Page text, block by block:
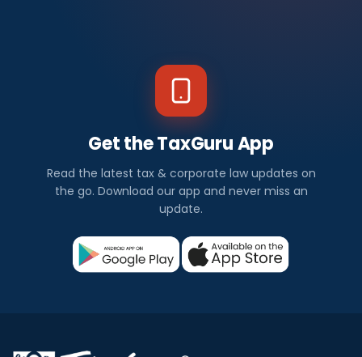
Get the TaxGuru App
Read the latest tax & corporate law updates on
the go. Download our app and never miss an
update.